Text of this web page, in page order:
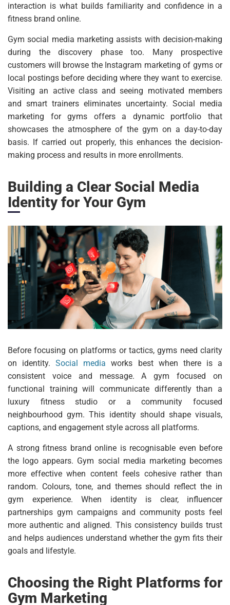
interaction is what builds familiarity and confidence in a
fitness brand online.
Gym social media marketing assists with decision-making
during the discovery phase too. Many prospective
customers will browse the Instagram marketing of gyms or
local postings before deciding where they want to exercise.
Visiting an active class and seeing motivated members
and smart trainers eliminates uncertainty. Social media
marketing for gyms offers a dynamic portfolio that
showcases the atmosphere of the gym on a day-to-day
basis. If carried out properly, this enhances the decision-
making process and results in more enrollments.
Building a Clear Social Media
Identity for Your Gym
Before focusing on platforms or tactics, gyms need clarity
on identity.Social media works best when there is a
consistent voice and message. A gym focused on
functional training will communicate differently than a
luxury fitness studio or a community focused
neighbourhood gym. This identity should shape visuals,
captions, and engagement style across all platforms.
A strong fitness brand online is recognisable even before
the logo appears. Gym social media marketing becomes
more effective when content feels cohesive rather than
random. Colours, tone, and themes should reflect the in
gym experience. When identity is clear, influencer
partnerships gym campaigns and community posts feel
more authentic and aligned. This consistency builds trust
and helps audiences understand whether the gym fits their
goals and lifestyle.
Choosing the Right Platforms for
Gym Marketing